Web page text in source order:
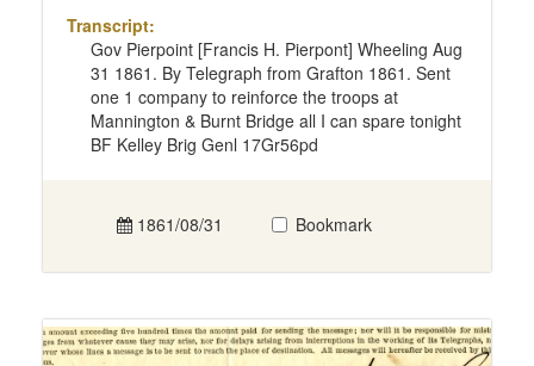
Transcript:
Gov Pierpoint [Francis H. Pierpont] Wheeling Aug
31 1861. By Telegraph from Grafton 1861. Sent
one 1 company to reinforce the troops at
Mannington & Burnt Bridge all I can spare tonight
BF Kelley Brig Genl 17Gr56pd
1861/08/31 Bookmark